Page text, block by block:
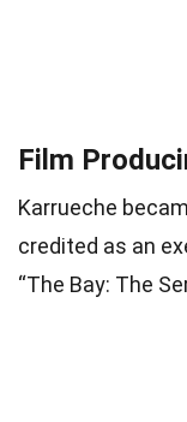
Film
Karrueche
credited as an
“The Bay: The